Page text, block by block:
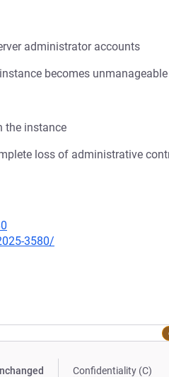
administrator accounts
becomes unmanageable
the instance
loss of administrative
3580/
Confidentiality (C)